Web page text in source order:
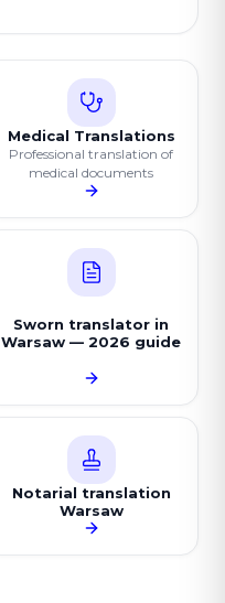
Medical Translations
Professional translation of
medical documents
Sworn translator in
Warsaw — 2026 guide
Notarial translation
Warsaw